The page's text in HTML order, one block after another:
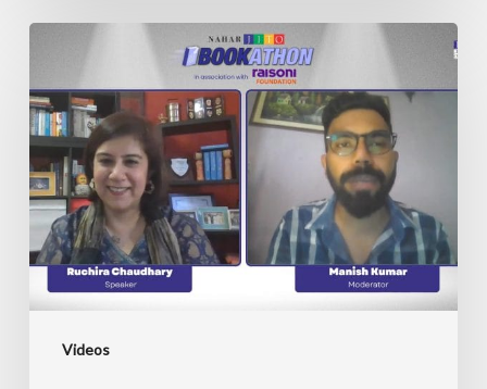
Videos
with
Ruchira
Chaudhary